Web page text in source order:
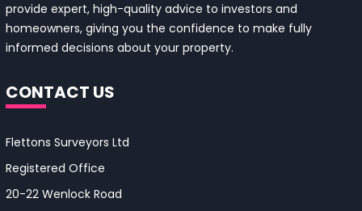
provide expert, high-quality advice to investors and
homeowners, giving you the confidence to make fully
informed decisions about your property.
CONTACT US
Flettons Surveyors Ltd
Registered Office
20-22 Wenlock Road